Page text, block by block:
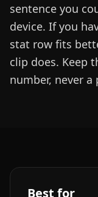
sentence you
device. If you
stat row fits
clip does. Keep
number, never
Best for